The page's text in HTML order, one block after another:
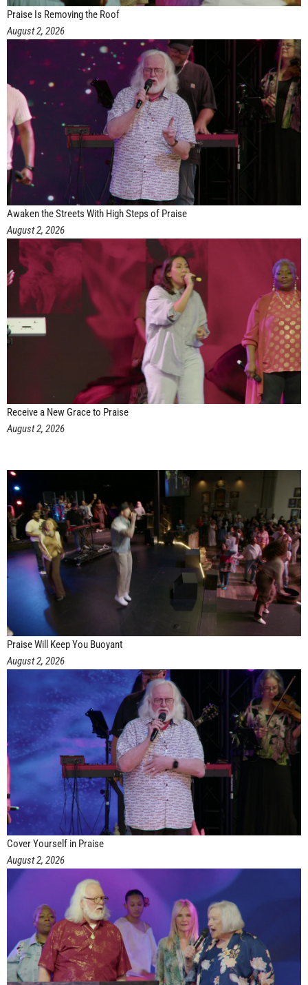
Praise Is Removing the Roof
August 2, 2026
Awaken the Streets With High Steps of Praise
August 2, 2026
Receive a New Grace to Praise
August 2, 2026
Praise Will Keep You Buoyant
August 2, 2026
Cover Yourself in Praise
August 2, 2026